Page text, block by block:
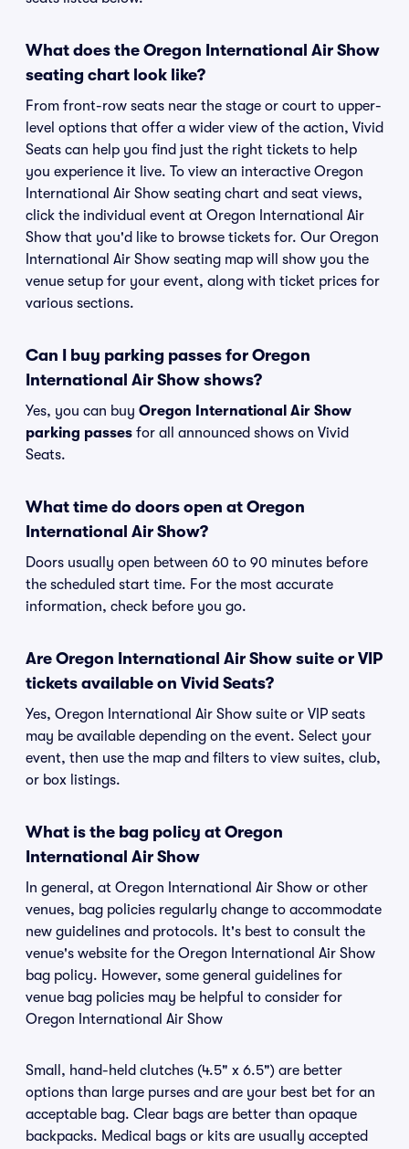
What does the Oregon International Air Show
seating chart look like?
From front-row seats near the stage or court to upper-
level options that offer a wider view of the action, Vivid
Seats can help you find just the right tickets to help
you experience it live. To view an interactive Oregon
International Air Show seating chart and seat views,
click the individual event at Oregon International Air
Show that you'd like to browse tickets for. Our Oregon
International Air Show seating map will show you the
venue setup for your event, along with ticket prices for
various sections.
Can I buy parking passes for Oregon
International Air Show shows?
Yes, you can buy Oregon International Air Show
parking passes for all announced shows on Vivid
Seats.
What time do doors open at Oregon
International Air Show?
Doors usually open between 60 to 90 minutes before
the scheduled start time. For the most accurate
information, check before you go.
Are Oregon International Air Show suite or VIP
tickets available on Vivid Seats?
Yes, Oregon International Air Show suite or VIP seats
may be available depending on the event. Select your
event, then use the map and filters to view suites, club,
or box listings.
What is the bag policy at Oregon
International Air Show
In general, at Oregon International Air Show or other
venues, bag policies regularly change to accommodate
new guidelines and protocols. It's best to consult the
venue's website for the Oregon International Air Show
bag policy. However, some general guidelines for
venue bag policies may be helpful to consider for
Oregon International Air Show
Small, hand-held clutches (4.5" x 6.5") are better
options than large purses and are your best bet for an
acceptable bag. Clear bags are better than opaque
backpacks. Medical bags or kits are usually accepted